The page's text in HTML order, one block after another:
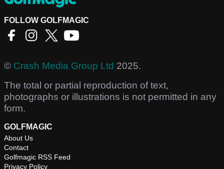
FOLLOW GOLFMAGIC
© Crash Media Group Ltd 2025.
The total or partial reproduction of text,
photographs or illustrations is not permitted in any
form.
GOLFMAGIC
About Us
Contact
Golfmagic RSS Feed
Privacy Policy